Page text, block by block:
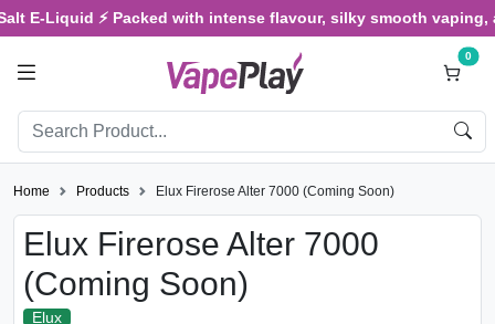
Liquid ⚡ Packed with intense flavour, silky smooth vaping,
0
Home Products Elux Firerose Alter 7000 (Coming Soon)
Elux Firerose Alter 7000
(Coming Soon)
Elux